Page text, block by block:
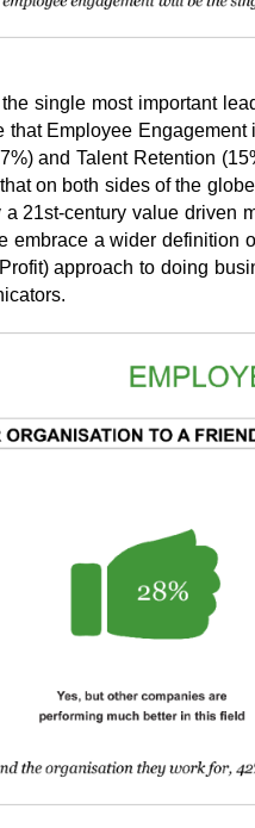
single most important
that Employee
and Talent Retention
on both sides of the
21st-century value driven
embrace a wider definition
approach to doing